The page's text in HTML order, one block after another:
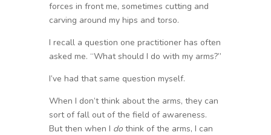
forces in front me, sometimes cutting and
carving around my hips and torso.
I recall a question one practitioner has often
asked me. “What should I do with my arms?”
I’ve had that same question myself.
When I don’t think about the arms, they can
sort of fall out of the field of awareness.
But then when I dothink of the arms, I can